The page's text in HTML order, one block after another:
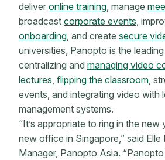
deliver online training, manage
broadcast corporate events,
onboarding, and create secure
universities, Panopto is the
centralizing and managing video
lectures, flipping the classroom,
events, and integrating video with
management systems.
“It’s appropriate to ring in the new
new office in Singapore,” said Elle
Manager, Panopto Asia.